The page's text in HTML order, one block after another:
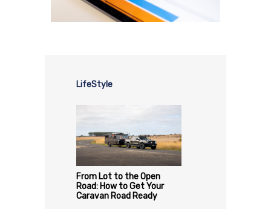
LifeStyle
From Lot to the Open
Road: How to Get Your
Caravan Road Ready